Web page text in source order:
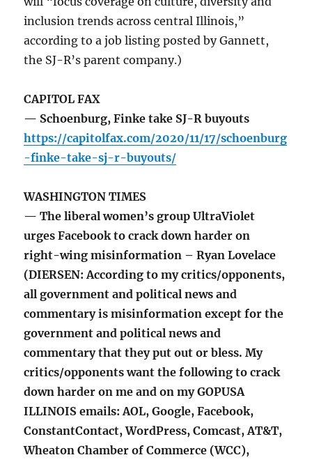
inclusion trends across central Illinois,”
according to a job listing posted by Gannett,
the SJ-R’s parent company.)
CAPITOL FAX
— Schoenburg, Finke take SJ-R buyouts
https://capitolfax.com/2020/11/17/schoenburg
-finke-take-sj-r-buyouts/
WASHINGTON TIMES
— The liberal women’s group UltraViolet
urges Facebook to crack down harder on
right-wing misinformation – Ryan Lovelace
(DIERSEN: According to my critics/opponents,
all government and political news and
commentary is misinformation except for the
government and political news and
commentary that they put out or bless. My
critics/opponents want the following to crack
down harder on me and on my GOPUSA
ILLINOIS emails: AOL, Google, Facebook,
ConstantContact, WordPress, Comcast, AT&T,
Wheaton Chamber of Commerce (WCC),